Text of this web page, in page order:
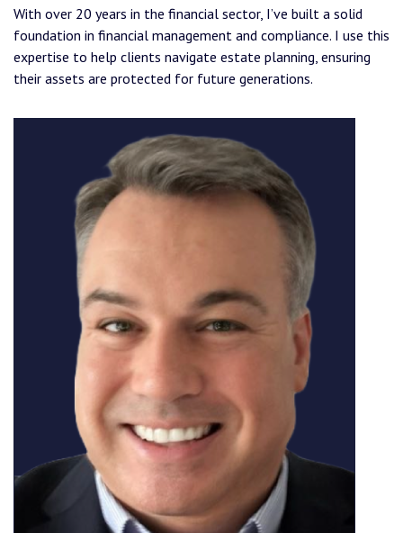
With over 20 years in the financial sector, I’ve built a solid
foundation in financial management and compliance. I use this
expertise to help clients navigate estate planning, ensuring
their assets are protected for future generations.